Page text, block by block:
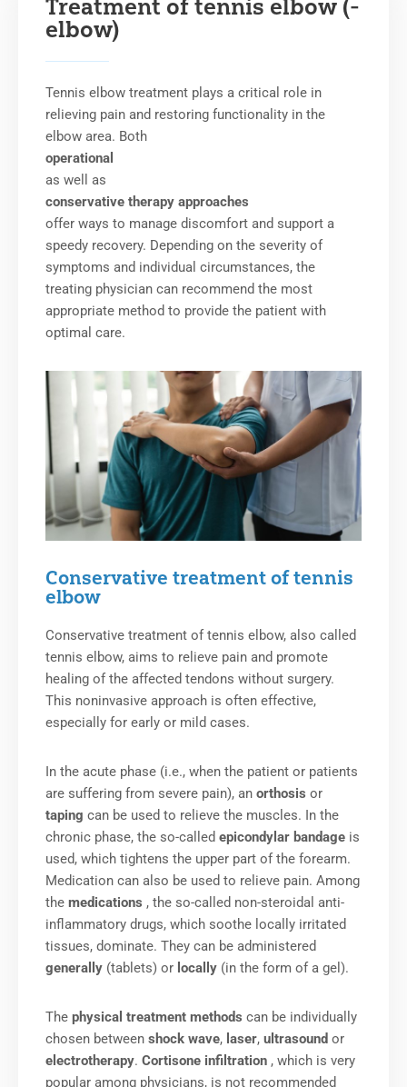
Treatment of tennis elbow (-
elbow)
Tennis elbow treatment plays a critical role in
relieving pain and restoring functionality in the
elbow area. Both
operational
as well as
conservative therapy approaches
offer ways to manage discomfort and support a
speedy recovery. Depending on the severity of
symptoms and individual circumstances, the
treating physician can recommend the most
appropriate method to provide the patient with
optimal care.
Conservative treatment of tennis
elbow
Conservative treatment of tennis elbow, also called
tennis elbow, aims to relieve pain and promote
healing of the affected tendons without surgery.
This noninvasive approach is often effective,
especially for early or mild cases.
In the acute phase (i.e., when the patient or patients
are suffering from severe pain), an orthosis or
taping can be used to relieve the muscles. In the
chronic phase, the so-called epicondylar bandage is
used, which tightens the upper part of the forearm.
Medication can also be used to relieve pain. Among
the medications , the so-called non-steroidal anti-
inflammatory drugs, which soothe locally irritated
tissues, dominate. They can be administered
generally (tablets) or locally (in the form of a gel).
The physical treatment methods can be individually
chosen between shock wave, laser, ultrasound or
electrotherapy. Cortisone infiltration , which is very
popular among physicians, is not recommended